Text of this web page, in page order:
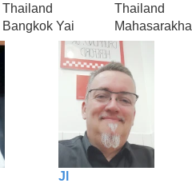
Thailand
Bangkok Yai
Thailand
Mahasarakha
Jl